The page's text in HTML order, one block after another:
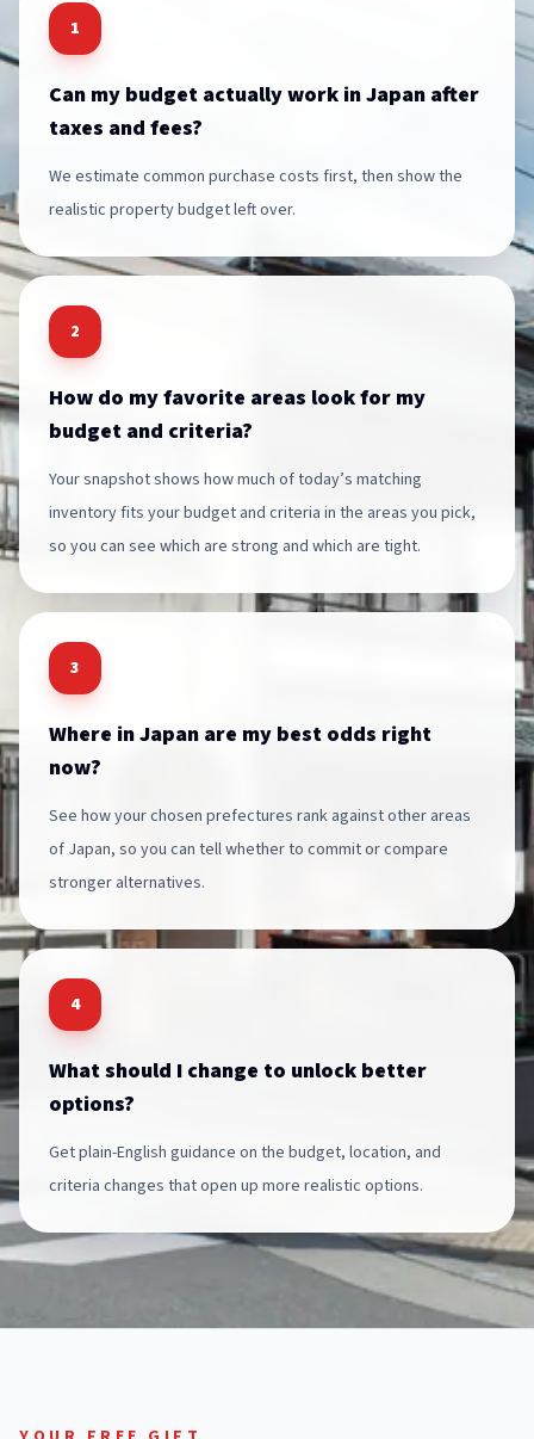
1
Can my budget actually work in Japan after
taxes and fees?
We estimate common purchase costs first, then show the
realistic property budget left over.
2
How do my favorite areas look for my
budget and criteria?
Your snapshot shows how much of today’s matching
inventory fits your budget and criteria in the areas you pick,
so you can see which are strong and which are tight.
3
Where in Japan are my best odds right
now?
See how your chosen prefectures rank against other areas
of Japan, so you can tell whether to commit or compare
stronger alternatives.
4
What should I change to unlock better
options?
Get plain-English guidance on the budget, location, and
criteria changes that open up more realistic options.